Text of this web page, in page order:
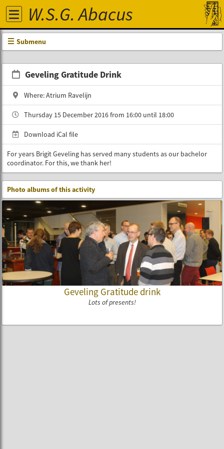
W.S.G. Abacus
Submenu
Geveling Gratitude Drink
Where: Atrium Ravelijn
Thursday 15 December 2016 from 16:00 until 18:00
Download iCal file
For years Brigit Geveling has served many students as our bachelor
coordinator. For this, we thank her!
Photo albums of this activity
Geveling Gratitude drink
Lots of presents!